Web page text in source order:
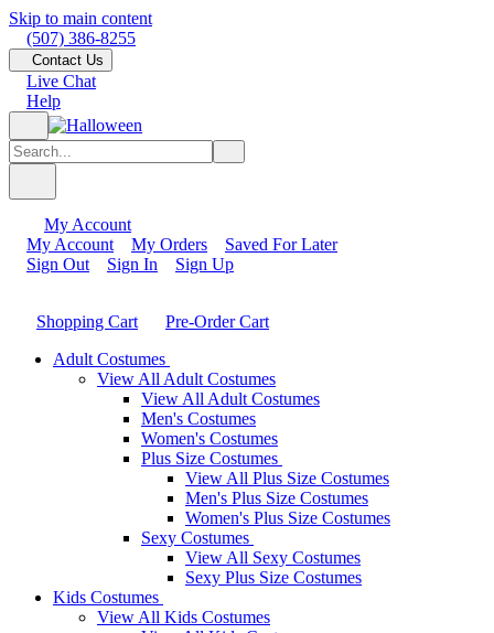
Skip to main content
(507) 386-8255
Contact Us
Live Chat
Help
My Account
My Account
My Orders
Saved For Later
Sign Out
Sign In Sign Up
Shopping Cart
Pre-Order Cart
Adult Costumes
View All Adult Costumes
View All Adult Costumes
Men's Costumes
Women's Costumes
Plus Size Costumes
View All Plus Size Costumes
Men's Plus Size Costumes
Women's Plus Size Costumes
Sexy Costumes
View All Sexy Costumes
Sexy Plus Size Costumes
Kids Costumes
View All Kids Costumes